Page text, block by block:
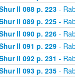
II 088 p. 223-
II 089 p. 225-
II 090 p. 226-
II 091 p. 229-
II 092 p. 231 -
II 093 p. 235-